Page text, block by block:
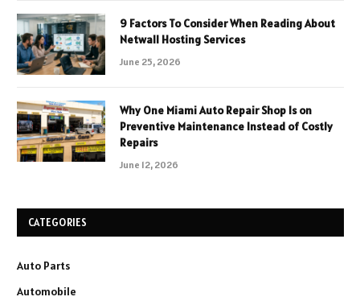
9 Factors To Consider When Reading About
Netwall Hosting Services
June 25, 2026
Why One Miami Auto Repair Shop Is on
Preventive Maintenance Instead of Costly
Repairs
June 12, 2026
CATEGORIES
Auto Parts
Automobile